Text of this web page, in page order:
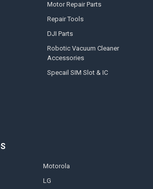
Motor Repair Parts
Repair Tools
DJI Parts
Robotic Vacuum Cleaner
Accessories
Specail SIM Slot & IC
Motorola
LG